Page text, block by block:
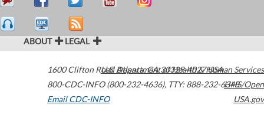
ABOUT LEGAL
1600 Clifton Road Atlanta,GA30329-4027USA
800-CDC-INFO (800-232-4636), TTY: 888-232-6348
Email CDC-INFO
U.S. Department of Health & Human Services
HHS/Open
USA.gov